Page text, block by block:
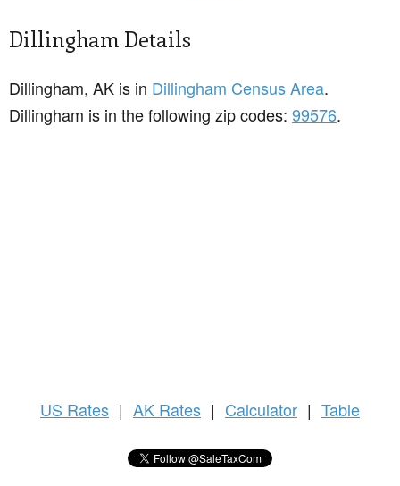
Dillingham Details
Dillingham, AK is in Dillingham Census Area.
Dillingham is in the following zip codes: 99576.
US Rates | AK Rates | Calculator | Table